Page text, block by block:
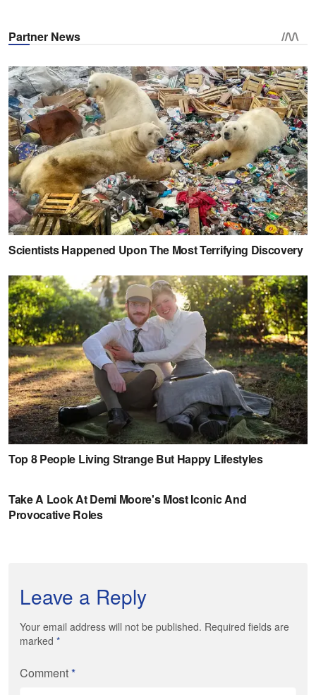
Leave a Reply
Your email address will not be published. Required fields are
marked *
Comment*